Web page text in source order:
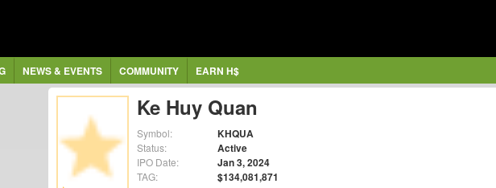
NEWS & EVENTS COMMUNITY EARN H$
Ke Huy Quan
Symbol: KHQUA
Status: Active
IPO Date: Jan 3, 2024
TAG: $134,081,871